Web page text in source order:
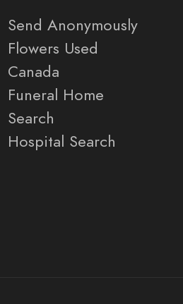
Send Anonymously
Flowers Used
Canada
Funeral Home
Search
Hospital Search